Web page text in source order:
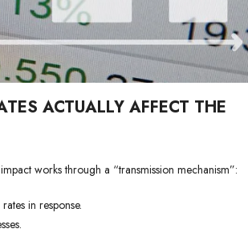
ACTUALLY AFFECT THE
works through a “transmission mechanism”:
in response.